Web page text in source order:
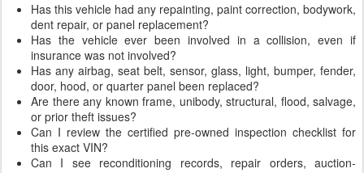
Has this vehicle had any repainting, paint correction, bodywork,
dent repair, or panel replacement?
Has the vehicle ever been involved in a collision, even if
insurance was not involved?
Has any airbag, seat belt, sensor, glass, light, bumper, fender,
door, hood, or quarter panel been replaced?
Are there any known frame, unibody, structural, flood, salvage,
or prior theft issues?
Can I review the certified pre-owned inspection checklist for
this exact VIN?
Can I see reconditioning records, repair orders, auction-